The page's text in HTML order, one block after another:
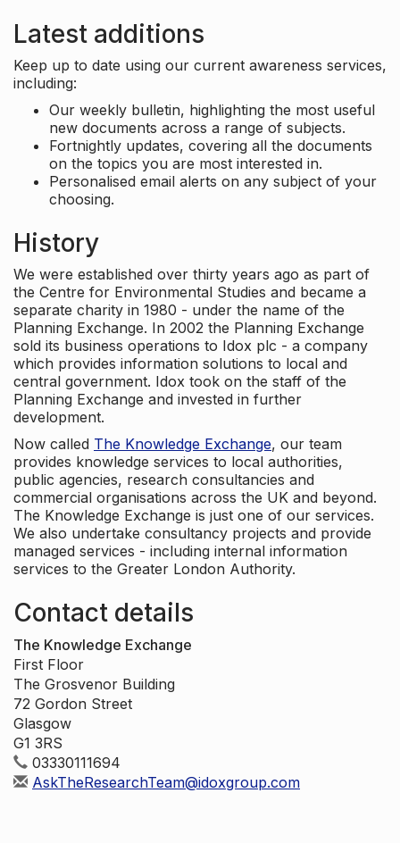
Latest additions
Keep up to date using our current awareness services,
including:
Our weekly bulletin, highlighting the most useful
new documents across a range of subjects.
Fortnightly updates, covering all the documents
on the topics you are most interested in.
Personalised email alerts on any subject of your
choosing.
History
We were established over thirty years ago as part of
the Centre for Environmental Studies and became a
separate charity in 1980 - under the name of the
Planning Exchange. In 2002 the Planning Exchange
sold its business operations to Idox plc - a company
which provides information solutions to local and
central government. Idox took on the staff of the
Planning Exchange and invested in further
development.
Now called The Knowledge Exchange, our team
provides knowledge services to local authorities,
public agencies, research consultancies and
commercial organisations across the UK and beyond.
The Knowledge Exchange is just one of our services.
We also undertake consultancy projects and provide
managed services - including internal information
services to the Greater London Authority.
Contact details
The Knowledge Exchange
First Floor
The Grosvenor Building
72 Gordon Street
Glasgow
G1 3RS
03330111694
AskTheResearchTeam@idoxgroup.com